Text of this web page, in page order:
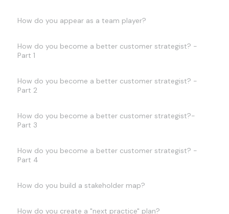
How do you appear as a team player?
How do you become a better customer strategist? -
Part 1
How do you become a better customer strategist? -
Part 2
How do you become a better customer strategist?-
Part 3
How do you become a better customer strategist? -
Part 4
How do you build a stakeholder map?
How do you create a "next practice" plan?